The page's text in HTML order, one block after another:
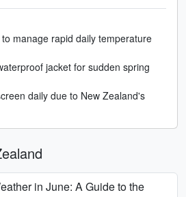
manage rapid daily temperature
jacket for sudden spring
daily due to New Zealand's
in June: A Guide to the